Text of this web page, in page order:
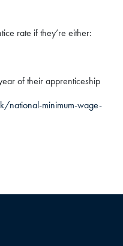
rate if they’re either:
of their apprenticeship
national-minimum-wage-